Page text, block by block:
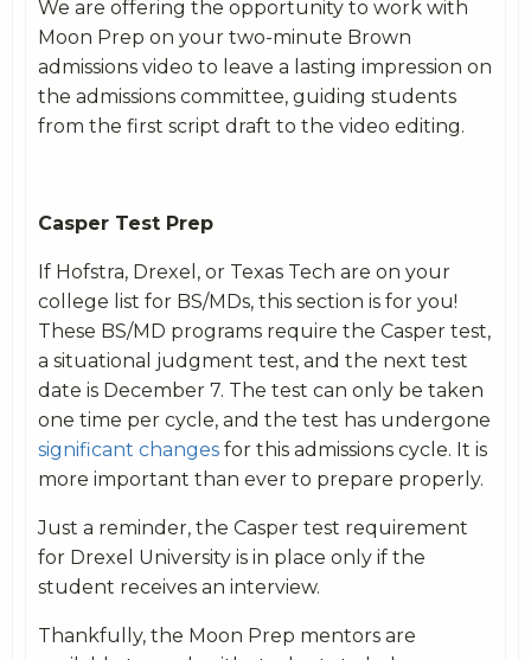
We are offering the opportunity to work with
Moon Prep on your two-minute Brown
admissions video to leave a lasting impression on
the admissions committee, guiding students
from the first script draft to the video editing.
Casper Test Prep
If Hofstra, Drexel, or Texas Tech are on your
college list for BS/MDs, this section is for you!
These BS/MD programs require the Casper test,
a situational judgment test, and the next test
date is December 7. The test can only be taken
one time per cycle, and the test has undergone
significant changes for this admissions cycle. It is
more important than ever to prepare properly.
Just a reminder, the Casper test requirement
for Drexel University is in place only if the
student receives an interview.
Thankfully, the Moon Prep mentors are